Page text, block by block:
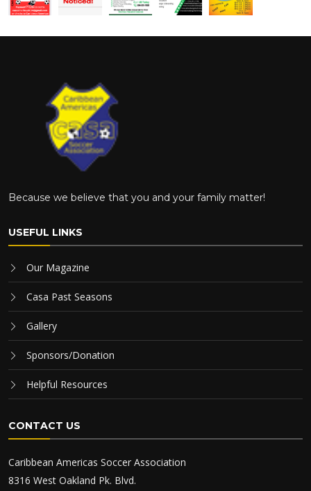
Because we believe that you and your family matter!
USEFUL LINKS
Our Magazine
Casa Past Seasons
Gallery
Sponsors/Donation
Helpful Resources
CONTACT US
Caribbean Americas Soccer Association
8316 West Oakland Pk. Blvd.